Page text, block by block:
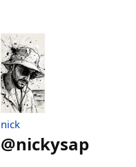
nick
@nickysap